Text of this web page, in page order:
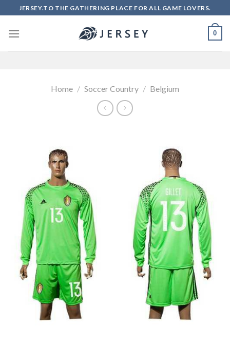
to
content
JERSEY.TO THE GATHERING PLACE FOR ALL GAME LOVERS.
0
Home / Soccer Country / Belgium